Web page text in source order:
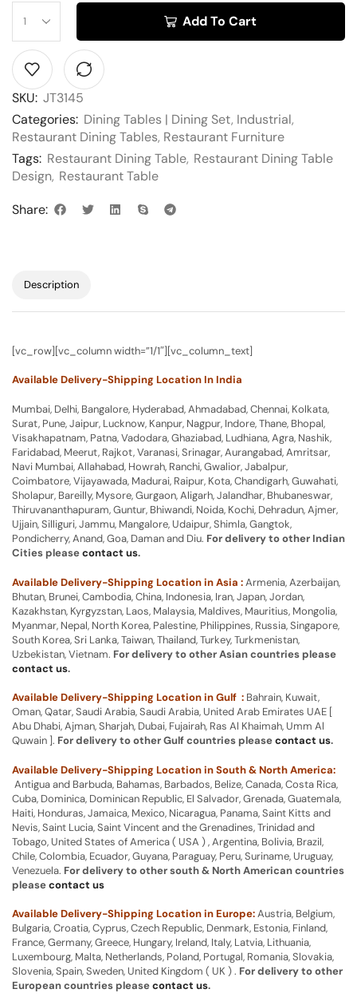
Add To Cart
SKU: JT3145
Categories: Dining Tables | Dining Set, Industrial,
Restaurant Dining Tables, Restaurant Furniture
Tags: Restaurant Dining Table, Restaurant Dining Table
Design, Restaurant Table
Share:
Description
[vc_row][vc_column width=”1/1″][vc_column_text]
Available Delivery-Shipping Location In India
Mumbai, Delhi, Bangalore, Hyderabad, Ahmadabad, Chennai, Kolkata,
Surat, Pune, Jaipur, Lucknow, Kanpur, Nagpur, Indore, Thane, Bhopal,
Visakhapatnam, Patna, Vadodara, Ghaziabad, Ludhiana, Agra, Nashik,
Faridabad, Meerut, Rajkot, Varanasi, Srinagar, Aurangabad, Amritsar,
Navi Mumbai, Allahabad, Howrah, Ranchi, Gwalior, Jabalpur,
Coimbatore, Vijayawada, Madurai, Raipur, Kota, Chandigarh, Guwahati,
Sholapur, Bareilly, Mysore, Gurgaon, Aligarh, Jalandhar, Bhubaneswar,
Thiruvananthapuram, Guntur, Bhiwandi, Noida, Kochi, Dehradun, Ajmer,
Ujjain, Silliguri, Jammu, Mangalore, Udaipur, Shimla, Gangtok,
Pondicherry, Anand, Goa, Daman and Diu. For delivery to other Indian
Cities pleasecontact us.
Available Delivery-Shipping Location in Asia :Armenia, Azerbaijan,
Bhutan, Brunei, Cambodia, China, Indonesia, Iran, Japan, Jordan,
Kazakhstan, Kyrgyzstan, Laos, Malaysia, Maldives, Mauritius, Mongolia,
Myanmar, Nepal, North Korea, Palestine, Philippines, Russia, Singapore,
South Korea, Sri Lanka, Taiwan, Thailand, Turkey, Turkmenistan,
Uzbekistan, Vietnam. For delivery to other Asian countries please
contact us.
Available Delivery-Shipping Location in Gulf : Bahrain, Kuwait,
Oman, Qatar, Saudi Arabia, Saudi Arabia, United Arab Emirates UAE [
Abu Dhabi, Ajman, Sharjah, Dubai, Fujairah, Ras Al Khaimah, Umm Al
Quwain ]. For delivery to other Gulf countries pleasecontact us.
Available Delivery-Shipping Location in South & North America:
Antigua and Barbuda, Bahamas, Barbados, Belize, Canada, Costa Rica,
Cuba, Dominica, Dominican Republic, El Salvador, Grenada, Guatemala,
Haiti, Honduras, Jamaica, Mexico, Nicaragua, Panama, Saint Kitts and
Nevis, Saint Lucia, Saint Vincent and the Grenadines, Trinidad and
Tobago, United States of America ( USA ) , Argentina, Bolivia, Brazil,
Chile, Colombia, Ecuador, Guyana, Paraguay, Peru, Suriname, Uruguay,
Venezuela. For delivery to other south & North American countries
pleasecontact us
Available Delivery-Shipping Location in Europe:Austria, Belgium,
Bulgaria, Croatia, Cyprus, Czech Republic, Denmark, Estonia, Finland,
France, Germany, Greece, Hungary, Ireland, Italy, Latvia, Lithuania,
Luxembourg, Malta, Netherlands, Poland, Portugal, Romania, Slovakia,
Slovenia, Spain, Sweden, United Kingdom ( UK ) . For delivery to other
European countries pleasecontact us.